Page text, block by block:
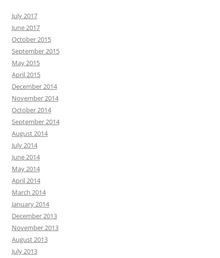
July 2017
June 2017
October 2015
September 2015
May 2015
April 2015
December 2014
November 2014
October 2014
September 2014
August 2014
July 2014
June 2014
May 2014
April 2014
March 2014
January 2014
December 2013
November 2013
August 2013
July 2013